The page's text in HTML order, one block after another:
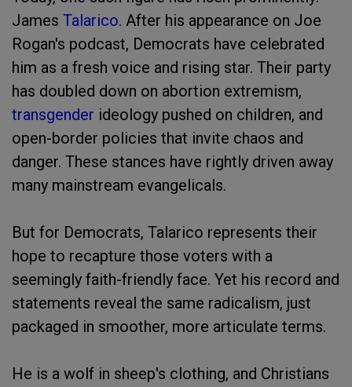
James Talarico. After his appearance on Joe
Rogan's podcast, Democrats have celebrated
him as a fresh voice and rising star. Their party
has doubled down on abortion extremism,
transgender ideology pushed on children, and
open-border policies that invite chaos and
danger. These stances have rightly driven away
many mainstream evangelicals.
But for Democrats, Talarico represents their
hope to recapture those voters with a
seemingly faith-friendly face. Yet his record and
statements reveal the same radicalism, just
packaged in smoother, more articulate terms.
He is a wolf in sheep's clothing, and Christians